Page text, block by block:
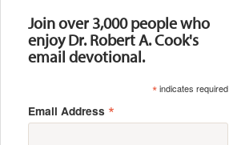
Join over 3,000 people who
enjoy Dr. Robert A. Cook's
email devotional.
*indicates required
Email Address *